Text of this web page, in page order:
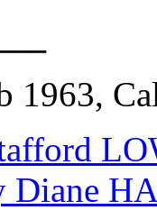
1963,
Diane